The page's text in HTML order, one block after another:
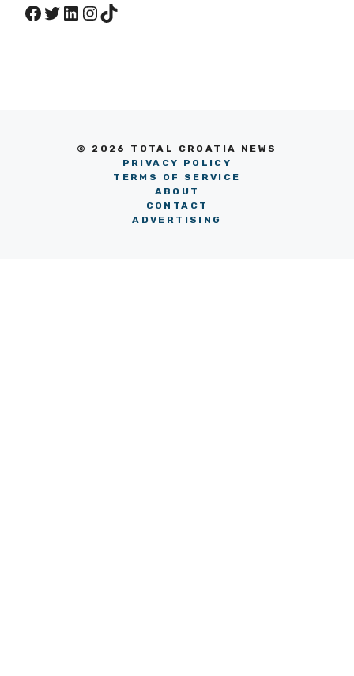
Facebook
Twitter
LinkedIn
Instagram
TikTok
© 2026 TOTAL CROATIA NEWS
PRIVACY POLICY
TERMS OF SERVICE
ABOUT
CONTACT
ADVERTISING